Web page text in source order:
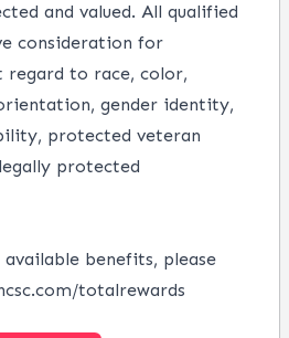
and valued. All qualified
consideration for
to race, color,
gender identity,
protected veteran
protected
benefits, please
totalrewards